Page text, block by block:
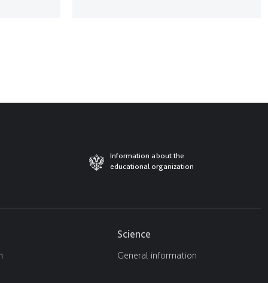
Information about the
educational organization
Science
General information